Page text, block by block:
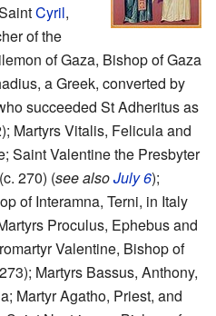
Cyril,
of the
of Gaza, Bishop of Gaza
a Greek, converted by
succeeded St Adheritus as
Martyrs Vitalis, Felicula and
Saint Valentine the Presbyter
270) (see alsoJuly 6);
of Interamna, Terni, in Italy
Proculus, Ephebus and
Valentine, Bishop of
Martyrs Bassus, Anthony,
Martyr Agatho, Priest, and